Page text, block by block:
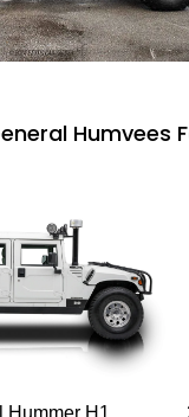
Humvees
Hummer H1